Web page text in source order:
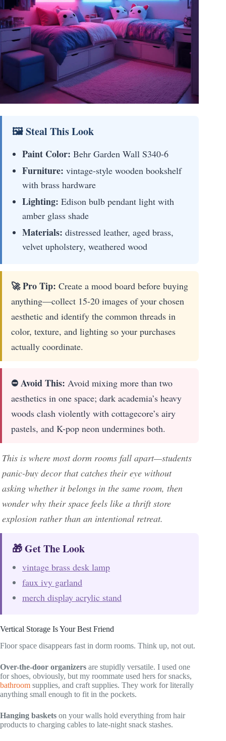
🖼 Steal This Look
Paint Color: Behr Garden Wall S340-6
Furniture: vintage-style wooden bookshelf
with brass hardware
Lighting: Edison bulb pendant light with
amber glass shade
Materials: distressed leather, aged brass,
velvet upholstery, weathered wood
🚀 Pro Tip: Create a mood board before buying
anything—collect 15-20 images of your chosen
aesthetic and identify the common threads in
color, texture, and lighting so your purchases
actually coordinate.
⛔ Avoid This: Avoid mixing more than two
aesthetics in one space; dark academia’s heavy
woods clash violently with cottagecore’s airy
pastels, and K-pop neon undermines both.
This is where most dorm rooms fall apart—students
panic-buy decor that catches their eye without
asking whether it belongs in the same room, then
wonder why their space feels like a thrift store
explosion rather than an intentional retreat.
🎁 Get The Look
vintage brass desk lamp
faux ivy garland
merch display acrylic stand
Vertical Storage Is Your Best Friend
Floor space disappears fast in dorm rooms. Think up, not out.
Over-the-door organizers are stupidly versatile. I used one
for shoes, obviously, but my roommate used hers for snacks,
bathroom supplies, and craft supplies. They work for literally
anything small enough to fit in the pockets.
Hanging baskets on your walls hold everything from hair
products to charging cables to late-night snack stashes.